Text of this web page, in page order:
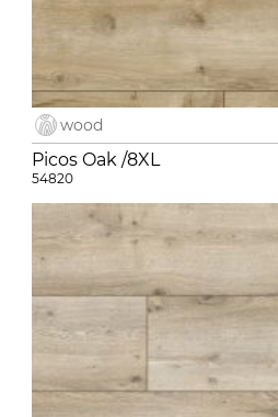
wood
Picos Oak /8XL
54820